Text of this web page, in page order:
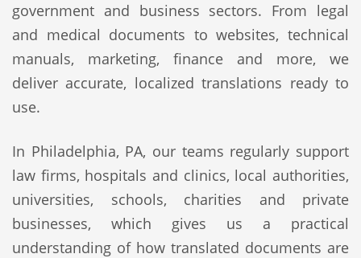
government and business sectors. From legal
and medical documents to websites, technical
manuals, marketing, finance and more, we
deliver accurate, localized translations ready to
use.
In Philadelphia, PA, our teams regularly support
law firms, hospitals and clinics, local authorities,
universities, schools, charities and private
businesses, which gives us a practical
understanding of how translated documents are